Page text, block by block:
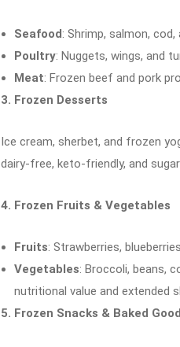
Seafood: Shrimp, salmon,
Poultry: Nuggets, wings, and
Meat: Frozen beef and pork
3. Frozen Desserts
Ice cream, sherbet, and frozen
dairy-free, keto-friendly, and
4. Frozen Fruits & Vegetables
Fruits: Strawberries,
Vegetables: Broccoli, beans,
nutritional value and extended
5. Frozen Snacks & Baked